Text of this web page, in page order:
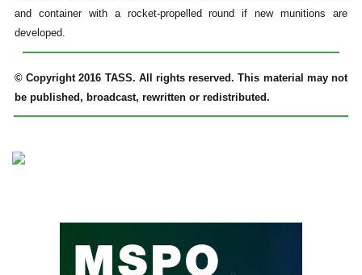
and container with a rocket-propelled round if new munitions are
developed.
© Copyright 2016 TASS. All rights reserved. This material may not
be published, broadcast, rewritten or redistributed.